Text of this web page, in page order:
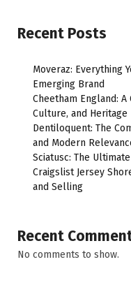
Recent Posts
Moveraz: Everything
Emerging Brand
Cheetham England:
Culture, and Heritage
Dentiloquent: The
and Modern
Sciatusc: The
Craigslist Jersey
and Selling
Recent
No comments to show.